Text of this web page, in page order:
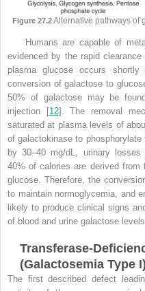
Figure 27.2Alternative pathways of
Humans are capable of
evidenced by the rapid
plasma glucose occurs
conversion of galactose to
50% of galactose may be
injection [12]. The removal
saturated at plasma levels of
of galactokinase to phosphorylate
by 30–40 mg/dL, urinary
40% of calories are derived
glucose. Therefore, the
to maintain normoglycemia, and
likely to produce clinical signs
of blood and urine galactose
Transferase-
(Galactosemia Type I)
The first described defect